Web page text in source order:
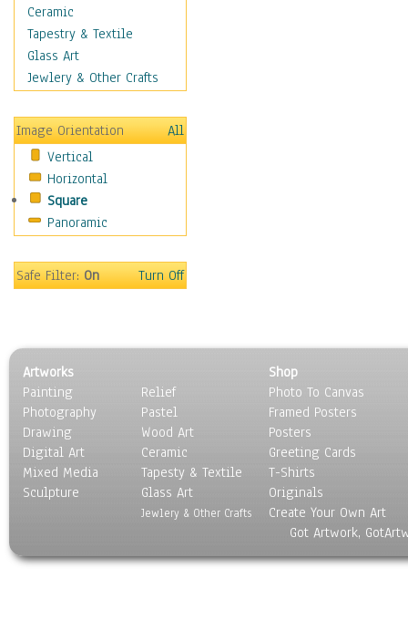
Botanical
Children
Costume & Fashion
Cuisine
Education
Fantasy
Figurative
Hobbies
Holidays
Home & Hearth
Military & Law
People
Places
Religion & Spirituality
Scenic / Landscapes
Seasons
Sport
Still Life
World Culture
Ceramic
Tapestry & Textile
Glass Art
Jewlery & Other Crafts
Image Orientation
All
Vertical
Horizontal
Square
Panoramic
Safe Filter:On Turn Off
Artworks
Painting
Photography
Drawing
Digital Art
Mixed Media
Sculpture
Relief
Pastel
Wood Art
Ceramic
Tapesty & Textile
Glass Art
Jewlery & Other Crafts
Shop
Photo To Canvas
Framed Posters
Posters
Greeting Cards
T-Shirts
Originals
Create Your Own Art
Got Artwork,